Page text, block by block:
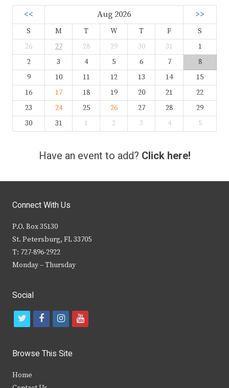
<< Aug 2026 >>
S M T W T F
S
26
27 28 29 30 31
1
2
3 4 5 6 7
8
9
10 11 12 13 14
15
16
17 18 19 20 21
22
23
24 25 26 27 28
29
30
31 1 2 3 4 5
Have an event to add? Click here!
Connect With Us
P.O. Box 35130
St. Petersburg, FL 33705
T: 727-896-2922
Monday – Thursday
Social
t
i
t
f
c
b
i
s
y
Browse This Site
Home